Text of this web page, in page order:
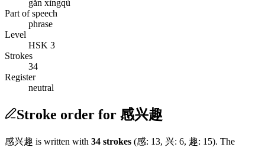
gǎn xìngqù
Part of speech
phrase
Level
HSK 3
Strokes
34
Register
neutral
Stroke order for 感兴趣
感兴趣 is written with 34 strokes (感: 13, 兴: 6, 趣: 15). The